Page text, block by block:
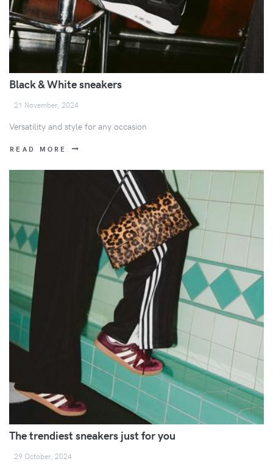
Black & White sneakers
21 November, 2024
Versatility and style for any occasion
READ MORE
The trendiest sneakers just for you
29 October, 2024